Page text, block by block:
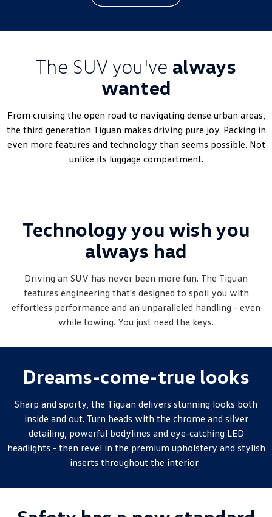
People Mover
Caddy Multivan
Caddy Cargo New Transporter
Camper
California Caddy California
Other
New Transporter Crafter Cab Chassis
Crafter Kampervan Volkswagen R
The SUV you've always
wanted
From cruising the open road to navigating dense urban areas,
the third generation Tiguan makes driving pure joy. Packing in
even more features and technology than seems possible. Not
unlike its luggage compartment.
Technology you wish you
always had
Driving an SUV has never been more fun. The Tiguan
features engineering that's designed to spoil you with
effortless performance and an unparalleled handling - even
while towing. You just need the keys.
Dreams-come-true looks
Sharp and sporty, the Tiguan delivers stunning looks both
inside and out. Turn heads with the chrome and silver
detailing, powerful bodylines and eye-catching LED
headlights - then revel in the premium upholstery and stylish
inserts throughout the interior.